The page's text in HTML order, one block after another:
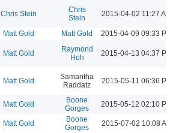
Chris Stein
Chris
Stein
2015-04-02 11:27 AM
Matt Gold Matt Gold 2015-04-09 09:33 PM
Matt Gold
Raymond
Hoh
2015-04-13 04:37 PM
Matt Gold
Samantha
Raddatz
2015-05-11 06:36 PM
Matt Gold
Boone
Gorges
2015-05-12 02:10 PM
Matt Gold
Boone
Gorges
2015-07-02 10:08 AM